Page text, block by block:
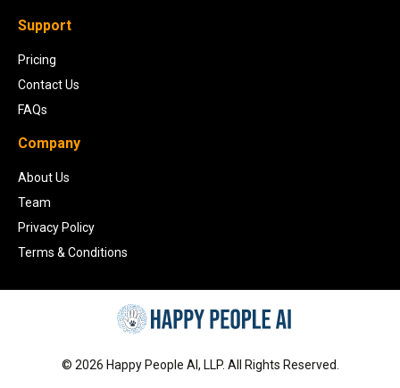
Support
Pricing
Contact Us
FAQs
Company
About Us
Team
Privacy Policy
Terms & Conditions
© 2026 Happy People AI, LLP. All Rights Reserved.